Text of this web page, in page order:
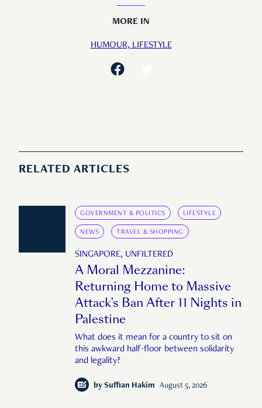
MORE IN
HUMOUR, LIFESTYLE
RELATED ARTICLES
GOVERNMENT & POLITICS LIFESTYLE
NEWS TRAVEL & SHOPPING
SINGAPORE, UNFILTERED
A Moral Mezzanine:
Returning Home to Massive
Attack’s Ban After 11 Nights in
Palestine
What does it mean for a country to sit on
this awkward half-floor between solidarity
and legality?
by Suffian Hakim August 5, 2026